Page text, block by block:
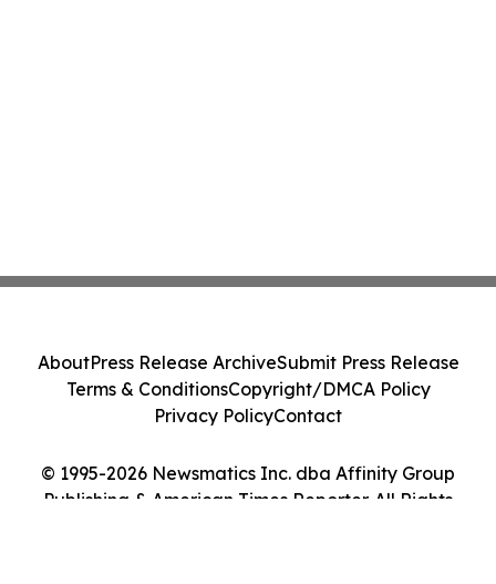
© 1995-2026 Newsmatics Inc. dba Affinity Group
Publishing & American Times Reporter. All Rights
AboutPress Release ArchiveSubmit Press Release
Terms & ConditionsCopyright/DMCA Policy
Privacy PolicyContact